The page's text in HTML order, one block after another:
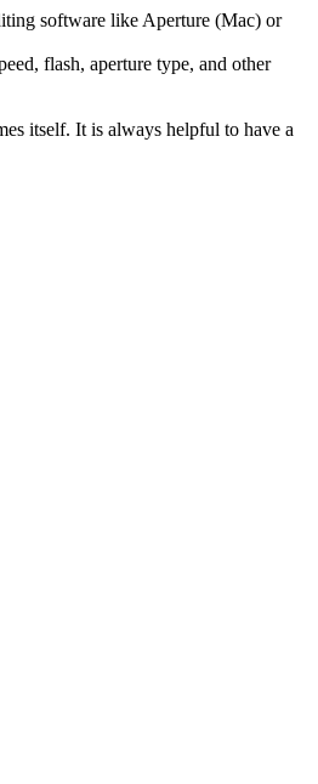
software like Aperture (Mac) or
flash, aperture type, and other
itself. It is always helpful to have a